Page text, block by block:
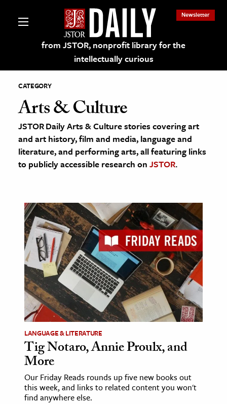
from JSTOR, nonprofit library for the
intellectually curious
Newsletter
on JSTOR
and Learning Resources
History
Media
& Literature
Arts
& Society
Sciences
& History
& Government
CATEGORY
Arts & Culture
JSTOR Daily Arts & Culture stories covering art
and art history, film and media, language and
literature, and performing arts, all featuring links
to publicly accessible research on JSTOR.
LANGUAGE & LITERATURE
Tig Notaro, Annie Proulx, and
More
Our Friday Reads rounds up five new books out
this week, and links to related content you won't
find anywhere else.